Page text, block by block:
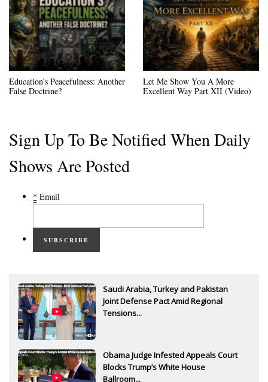
Education’s Peacefulness: Another
False Doctrine?
Let Me Show You A More
Excellent Way Part XII (Video)
Sign Up To Be Notified When Daily
Shows Are Posted
* Email
SUBSCRIBE
Saudi Arabia, Turkey and Pakistan
Joint Defense Pact Amid Regional
Tensions...
Obama Judge Infested Appeals Court
Blocks Trump’s White House
Ballroom...